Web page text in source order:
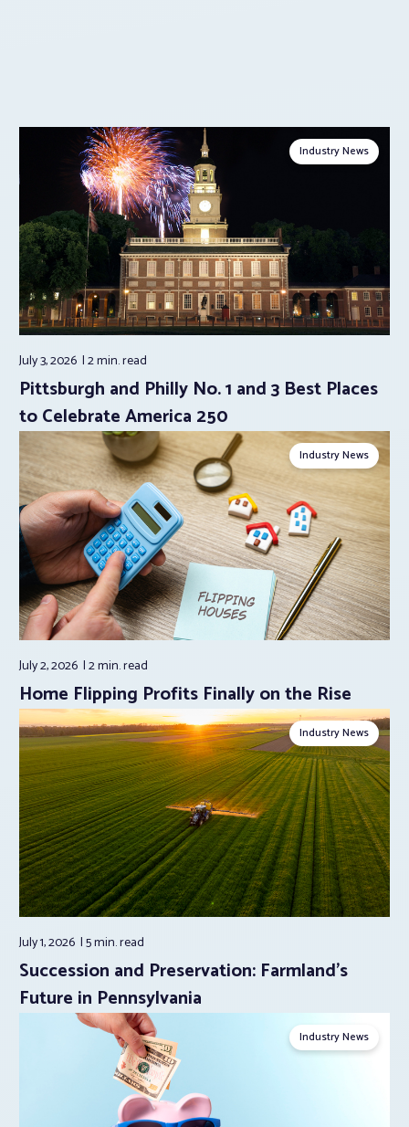
Industry News
July 3, 2026 2 min.read
Pittsburgh and Philly No. 1 and 3 Best Places
to Celebrate America 250
Industry News
July 2, 2026 2 min.read
Home Flipping Profits Finally on the Rise
Industry News
July 1, 2026 5 min.read
Succession and Preservation: Farmland’s
Future in Pennsylvania
Industry News